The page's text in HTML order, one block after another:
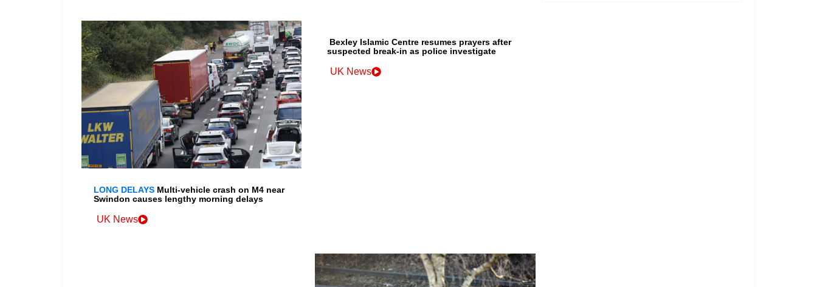
LONG DELAYS Multi-vehicle crash on M4 near
Swindon causes lengthy morning delays
UK News
Bexley Islamic Centre resumes prayers after
suspected break-in as police investigate
UK News